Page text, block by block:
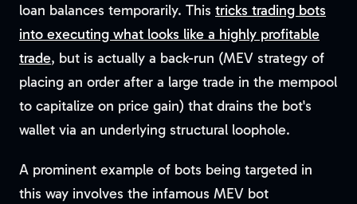
loan balances temporarily. This tricks trading bots
into executing what looks like a highly profitable
trade, but is actually a back-run (MEV strategy of
placing an order after a large trade in the mempool
to capitalize on price gain) that drains the bot's
wallet via an underlying structural loophole.
A prominent example of bots being targeted in
this way involves the infamous MEV bot